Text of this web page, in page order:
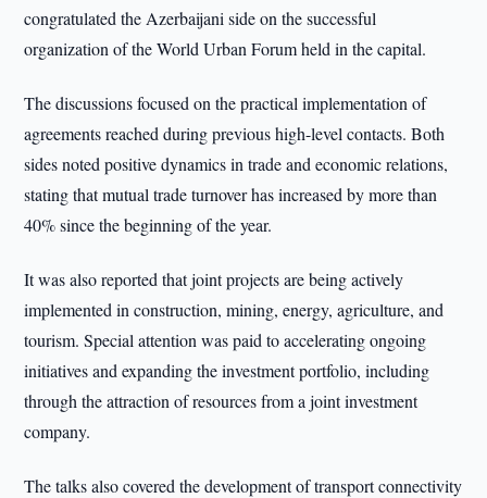
congratulated the Azerbaijani side on the successful
organization of the World Urban Forum held in the capital.
The discussions focused on the practical implementation of
agreements reached during previous high-level contacts. Both
sides noted positive dynamics in trade and economic relations,
stating that mutual trade turnover has increased by more than
40% since the beginning of the year.
It was also reported that joint projects are being actively
implemented in construction, mining, energy, agriculture, and
tourism. Special attention was paid to accelerating ongoing
initiatives and expanding the investment portfolio, including
through the attraction of resources from a joint investment
company.
The talks also covered the development of transport connectivity